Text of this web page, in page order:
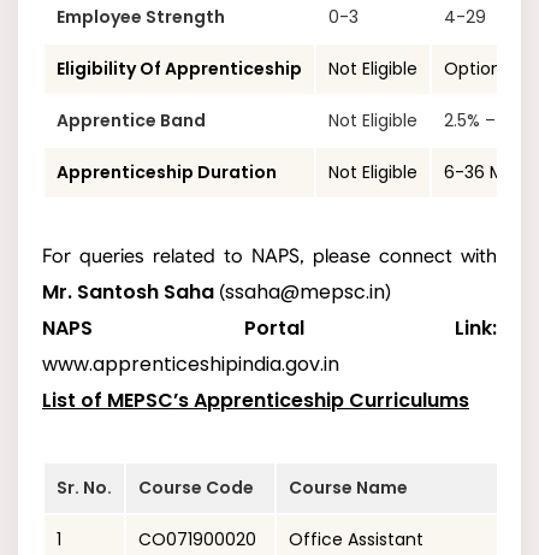
Employee Strength 0-3 4-29
Eligibility Of Apprenticeship Not Eligible Optional
Apprentice Band Not Eligible 2.5% –
Apprenticeship Duration Not Eligible 6-36
For queries related to NAPS, please connect with
Mr. Santosh Saha (ssaha@mepsc.in)
NAPS Portal Link:
www.apprenticeshipindia.gov.in
List of MEPSC’s Apprenticeship Curriculums
Sr. No. Course Code Course Name
1 CO071900020 Office Assistant